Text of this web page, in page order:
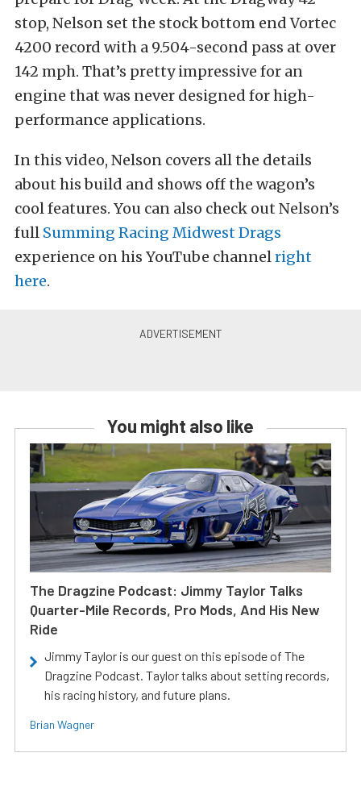
stop, Nelson set the stock bottom end Vortec
4200 record with a 9.504-second pass at over
142 mph. That’s pretty impressive for an
engine that was never designed for high-
performance applications.
In this video, Nelson covers all the details
about his build and shows off the wagon’s
cool features. You can also check out Nelson’s
full Summing Racing Midwest Drags
experience on his YouTube channelright
here.
You might also like
The Dragzine Podcast: Jimmy Taylor Talks
Quarter-Mile Records, Pro Mods, And His New
Ride
Jimmy Taylor is our guest on this episode of The
Dragzine Podcast. Taylor talks about setting records,
his racing history, and future plans.
Brian Wagner